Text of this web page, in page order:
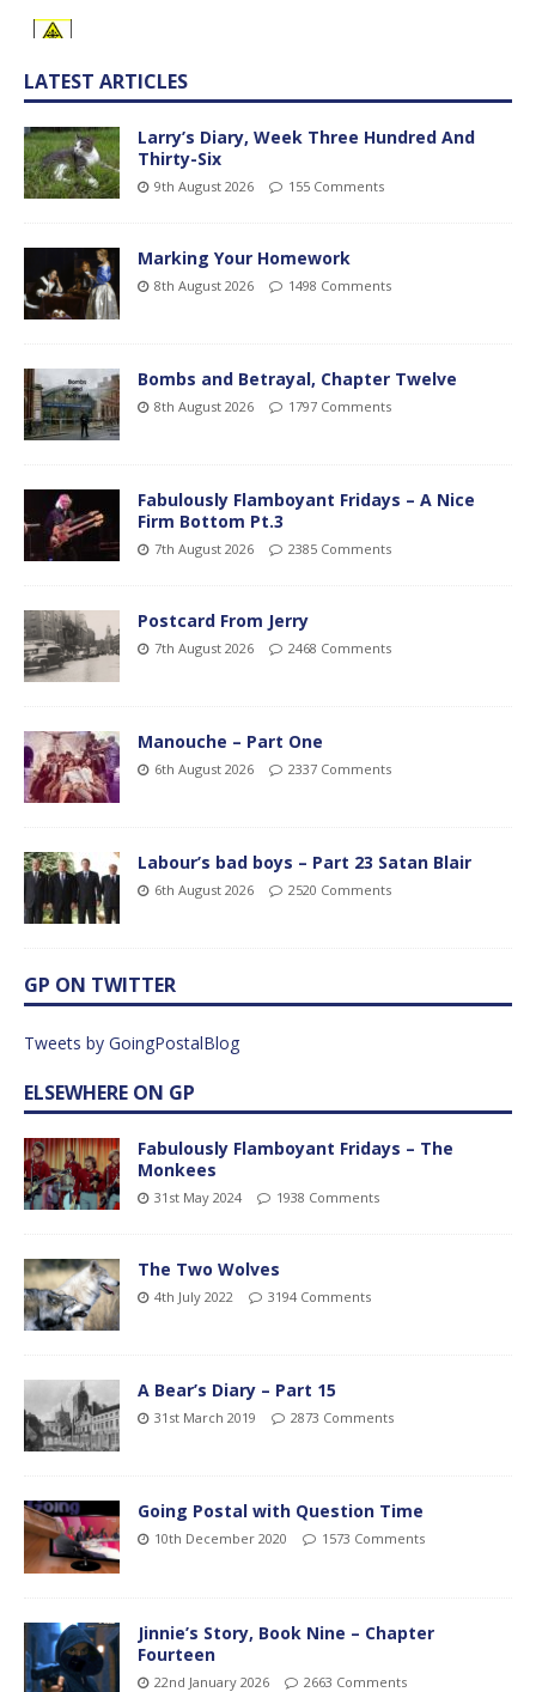
LATEST ARTICLES
Larry’s Diary, Week Three Hundred And
Thirty-Six
9th August 2026 155 Comments
Marking Your Homework
8th August 2026 1498 Comments
Bombs and Betrayal, Chapter Twelve
8th August 2026 1797 Comments
Fabulously Flamboyant Fridays – A Nice
Firm Bottom Pt.3
7th August 2026 2385 Comments
Postcard From Jerry
7th August 2026 2468 Comments
Manouche – Part One
6th August 2026 2337 Comments
Labour’s bad boys – Part 23 Satan Blair
6th August 2026 2520 Comments
GP ON TWITTER
Tweets by GoingPostalBlog
ELSEWHERE ON GP
Fabulously Flamboyant Fridays – The
Monkees
31st May 2024 1938 Comments
The Two Wolves
4th July 2022 3194 Comments
A Bear’s Diary – Part 15
31st March 2019 2873 Comments
Going Postal with Question Time
10th December 2020 1573 Comments
Jinnie’s Story, Book Nine – Chapter
Fourteen
22nd January 2026 2663 Comments